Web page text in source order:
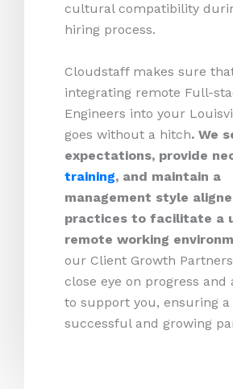
cultural compatibility
hiring process.
Cloudstaff makes sure
integrating remote Full-
Engineers into your
goes without a hitch. We
expectations, provide
training, and maintain a
management style
practices to facilitate a
remote working
our Client Growth
close eye on progress and
to support you, ensuring a
successful and growing